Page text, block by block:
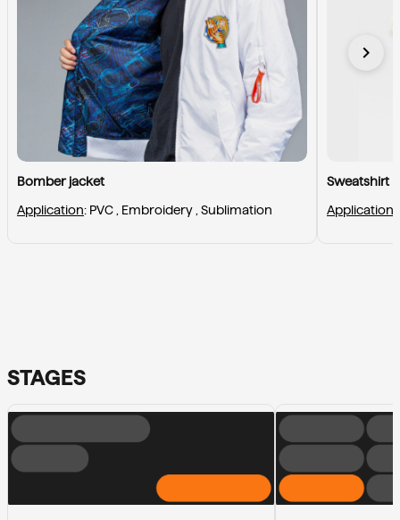
Bomber jacket
Application: PVC , Embroidery , Sublimation
Sweatshirt
Application
chevron_right
STAGES